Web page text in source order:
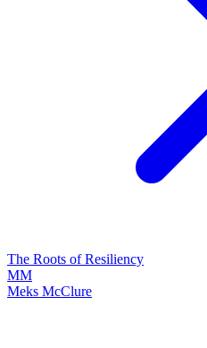
The Roots of Resiliency
MM
Meks McClure